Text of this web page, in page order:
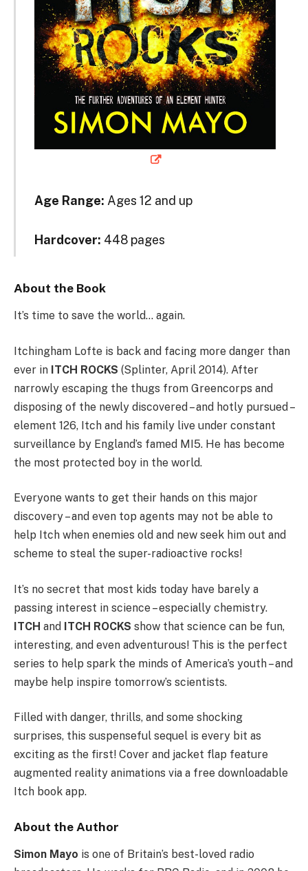
Age Range: Ages 12 and up
Hardcover: 448 pages
About the Book
It’s time to save the world… again.
Itchingham Lofte is back and facing more danger than
ever in ITCH ROCKS (Splinter, April 2014). After
narrowly escaping the thugs from Greencorps and
disposing of the newly discovered – and hotly pursued –
element 126, Itch and his family live under constant
surveillance by England’s famed MI5. He has become
the most protected boy in the world.
Everyone wants to get their hands on this major
discovery – and even top agents may not be able to
help Itch when enemies old and new seek him out and
scheme to steal the super-radioactive rocks!
It’s no secret that most kids today have barely a
passing interest in science – especially chemistry.
ITCH and ITCH ROCKS show that science can be fun,
interesting, and even adventurous! This is the perfect
series to help spark the minds of America’s youth – and
maybe help inspire tomorrow’s scientists.
Filled with danger, thrills, and some shocking
surprises, this suspenseful sequel is every bit as
exciting as the first! Cover and jacket flap feature
augmented reality animations via a free downloadable
Itch book app.
About the Author
Simon Mayo is one of Britain’s best-loved radio